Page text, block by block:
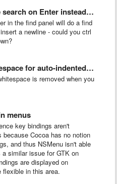
on Enter instead of inserting …
in the find panel will do a find
a newline - could you ctrl
for auto-indented lines
is removed when you
menus
key bindings aren't
Cocoa has no notion
and thus NSMenu isn't able
similar issue for GTK on
are displayed on
flexible in this area.